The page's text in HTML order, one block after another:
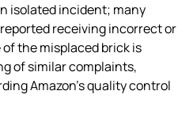
isolated incident; many
receiving incorrect or
the misplaced brick is
of similar complaints,
Amazon’s quality control